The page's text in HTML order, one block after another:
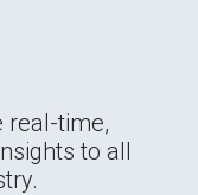
real-time,
to all